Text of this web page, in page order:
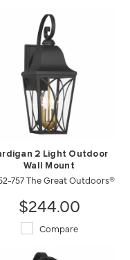
2 Light Outdoor
Wall Mount
757 The Great Outdoors®
$244.00
Compare